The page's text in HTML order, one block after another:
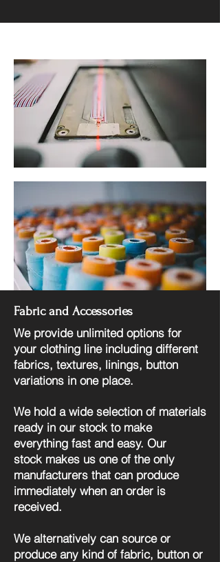
Fabric and Accessories
We provide unlimited options for
your clothing line including different
fabrics, textures, linings, button
variations in one place.
We hold a wide selection of materials
ready in our stock to make
everything fast and easy. Our
stock makes us one of the only
manufacturers that can produce
immediately when an order is
received.
We alternatively can source or
produce any kind of fabric, button or